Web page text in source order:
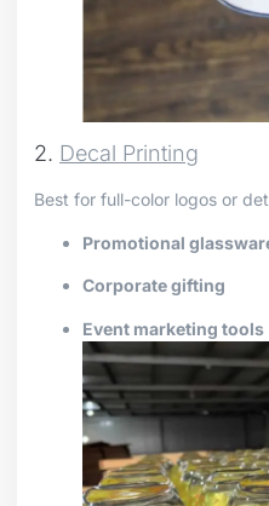
2. Decal Printing
Best for full-color logos or
Promotional
Corporate gifting
Event marketing tools